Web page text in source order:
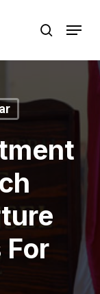
search
Menu
For